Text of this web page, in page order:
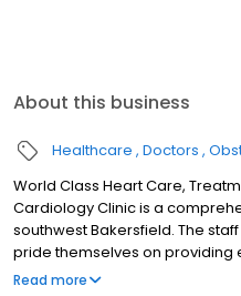
About this business
Healthcare Doctors
World Class Heart Care,
Cardiology Clinic is a
southwest Bakersfield. The
pride themselves on providing
practice covers all areas of
Read more